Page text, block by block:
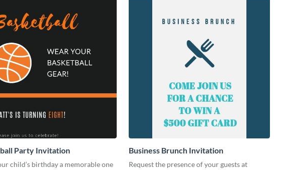
Party Invitation
child’s birthday a memorable one
Business Brunch Invitation
Request the presence of your guests at